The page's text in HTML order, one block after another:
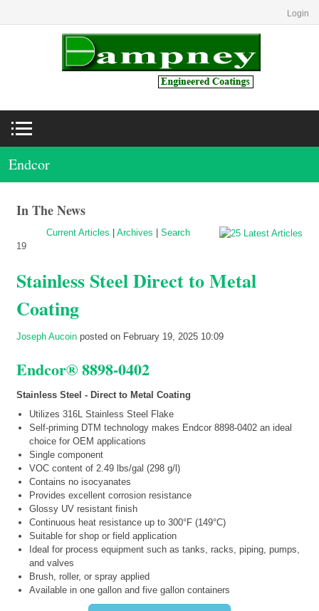
Login
Endcor
In The News
Current Articles Archives
Search
19
Stainless Steel Direct to Metal
Coating
Joseph Aucoin posted on February 19, 2025 10:09
Endcor® 8898-0402
Stainless Steel - Direct to Metal Coating
Utilizes 316L Stainless Steel Flake
Self-priming DTM technology makes Endcor 8898-0402 an ideal
choice for OEM applications
Single component
VOC content of 2.49 lbs/gal (298 g/l)
Contains no isocyanates
Provides excellent corrosion resistance
Glossy UV resistant finish
Continuous heat resistance up to 300°F (149°C)
Suitable for shop or field application
Ideal for process equipment such as tanks, racks, piping, pumps,
and valves
Brush, roller, or spray applied
Available in one gallon and five gallon containers